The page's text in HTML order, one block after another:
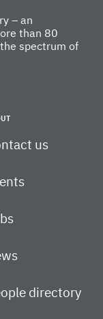
– an
than 80
spectrum of
us
directory